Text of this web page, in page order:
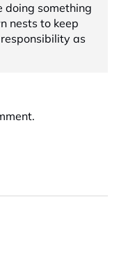
doing something
nests to keep
as